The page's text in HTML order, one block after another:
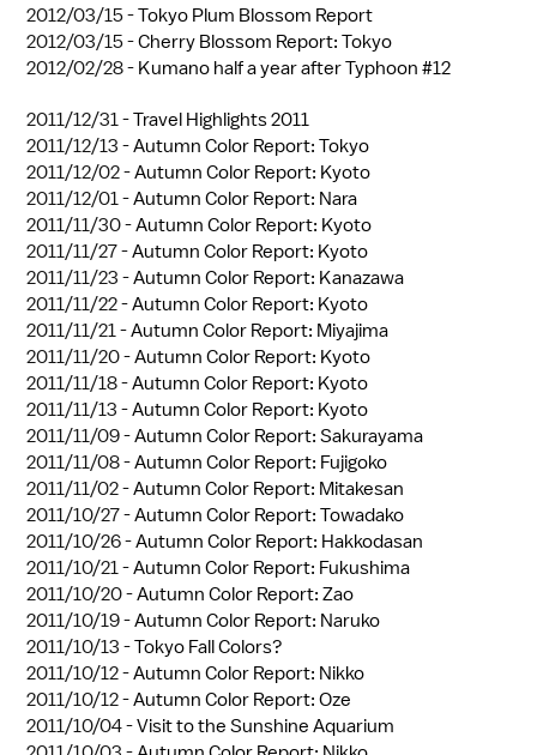
2012/03/15 -Tokyo Plum Blossom Report
2012/03/15 -Cherry Blossom Report: Tokyo
2012/02/28 - Kumano half a year after Typhoon #12
2011/12/31 -Travel Highlights 2011
2011/12/13 -Autumn Color Report: Tokyo
2011/12/02 -Autumn Color Report: Kyoto
2011/12/01 -Autumn Color Report: Nara
2011/11/30 -Autumn Color Report: Kyoto
2011/11/27 -Autumn Color Report: Kyoto
2011/11/23 -Autumn Color Report: Kanazawa
2011/11/22 -Autumn Color Report: Kyoto
2011/11/21 -Autumn Color Report: Miyajima
2011/11/20 -Autumn Color Report: Kyoto
2011/11/18 -Autumn Color Report: Kyoto
2011/11/13 -Autumn Color Report: Kyoto
2011/11/09 -Autumn Color Report: Sakurayama
2011/11/08 -Autumn Color Report: Fujigoko
2011/11/02 -Autumn Color Report: Mitakesan
2011/10/27 -Autumn Color Report: Towadako
2011/10/26 -Autumn Color Report: Hakkodasan
2011/10/21 -Autumn Color Report: Fukushima
2011/10/20 -Autumn Color Report: Zao
2011/10/19 -Autumn Color Report: Naruko
2011/10/13 -Tokyo Fall Colors?
2011/10/12 -Autumn Color Report: Nikko
2011/10/12 -Autumn Color Report: Oze
2011/10/04 -Visit to the Sunshine Aquarium